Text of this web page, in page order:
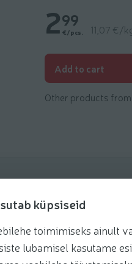
küpsiseid
toimimiseks ainult
lubamisel kasutame
299
€/pcs. 11,07 €/
Add to cart
Other products from
Recipes